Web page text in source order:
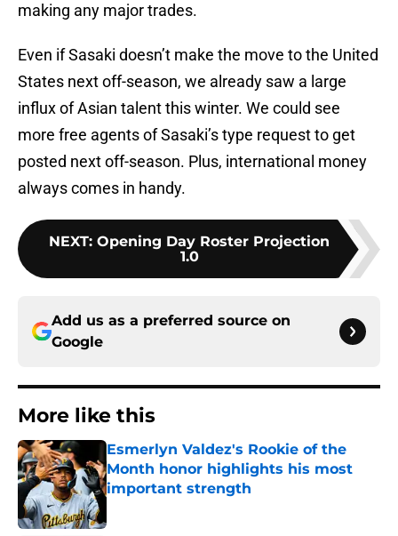
making any major trades.
Even if Sasaki doesn’t make the move to the United
States next off-season, we already saw a large
influx of Asian talent this winter. We could see
more free agents of Sasaki’s type request to get
posted next off-season. Plus, international money
always comes in handy.
NEXT: Opening Day Roster Projection
1.0
Add us as a preferred source on
Google
More like this
Esmerlyn Valdez's Rookie of the
Month honor highlights his most
important strength